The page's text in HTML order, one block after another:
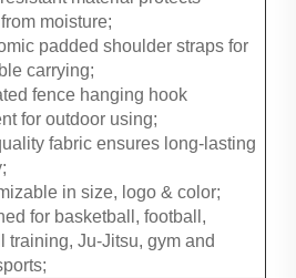
moisture;
padded shoulder straps for
carrying;
fence hanging hook
for outdoor using;
fabric ensures long-lasting
in size, logo & color;
for basketball, football,
training, Ju-Jitsu, gym and